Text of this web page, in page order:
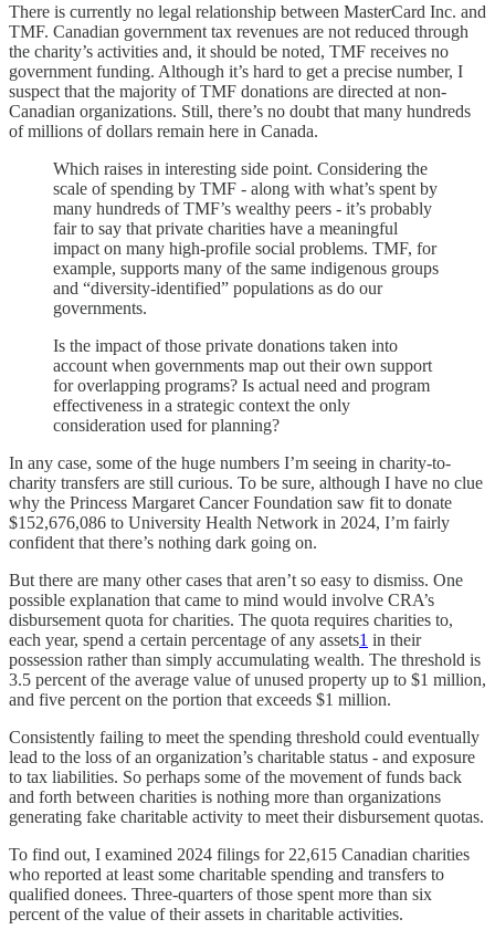
There is currently no legal relationship between MasterCard Inc. and
TMF. Canadian government tax revenues are not reduced through
the charity’s activities and, it should be noted, TMF receives no
government funding. Although it’s hard to get a precise number, I
suspect that the majority of TMF donations are directed at non-
Canadian organizations. Still, there’s no doubt that many hundreds
of millions of dollars remain here in Canada.
Which raises in interesting side point. Considering the
scale of spending by TMF - along with what’s spent by
many hundreds of TMF’s wealthy peers - it’s probably
fair to say that private charities have a meaningful
impact on many high-profile social problems. TMF, for
example, supports many of the same indigenous groups
and “diversity-identified” populations as do our
governments.
Is the impact of those private donations taken into
account when governments map out their own support
for overlapping programs? Is actual need and program
effectiveness in a strategic context the only
consideration used for planning?
In any case, some of the huge numbers I’m seeing in charity-to-
charity transfers are still curious. To be sure, although I have no clue
why the Princess Margaret Cancer Foundation saw fit to donate
$152,676,086 to University Health Network in 2024, I’m fairly
confident that there’s nothing dark going on.
But there are many other cases that aren’t so easy to dismiss. One
possible explanation that came to mind would involve CRA’s
disbursement quota for charities. The quota requires charities to,
each year, spend a certain percentage of any assets1 in their
possession rather than simply accumulating wealth. The threshold is
3.5 percent of the average value of unused property up to $1 million,
and five percent on the portion that exceeds $1 million.
Consistently failing to meet the spending threshold could eventually
lead to the loss of an organization’s charitable status - and exposure
to tax liabilities. So perhaps some of the movement of funds back
and forth between charities is nothing more than organizations
generating fake charitable activity to meet their disbursement quotas.
To find out, I examined 2024 filings for 22,615 Canadian charities
who reported at least some charitable spending and transfers to
qualified donees. Three-quarters of those spent more than six
percent of the value of their assets in charitable activities.